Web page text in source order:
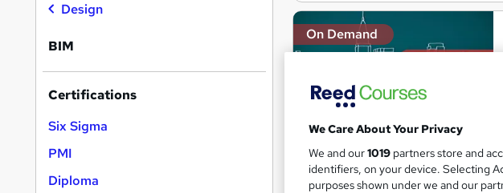
Search
results
On Demand
24 students Online
Tutor support
Design
BIM
Certifications
Six Sigma
PMI
Diploma
We Care About Your Privacy
We and our1019 partners store and
identifiers, on your device. Selecting
purposes shown under we and our